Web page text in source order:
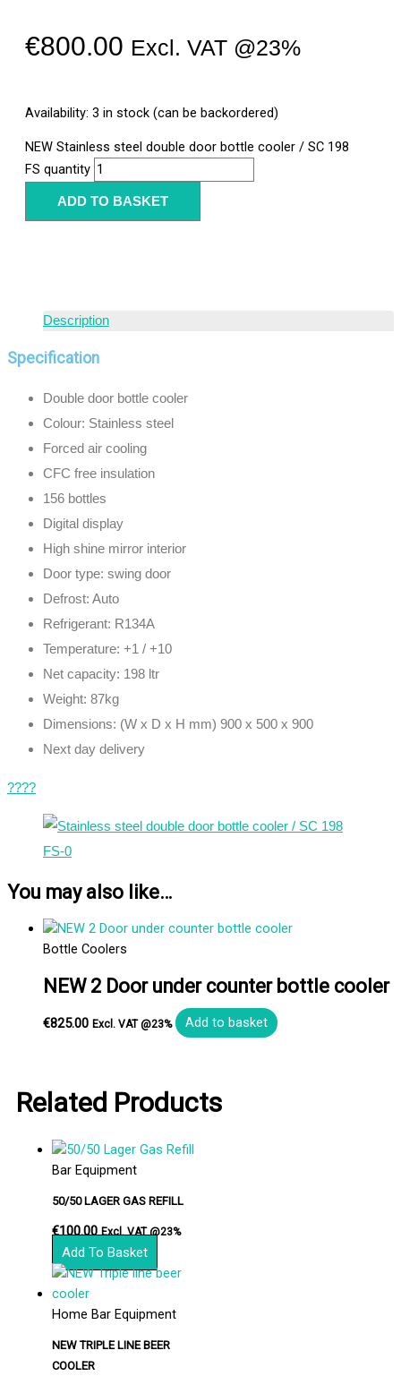
€800.00 Excl. VAT @23%
Availability: 3 in stock (can be backordered)
NEW Stainless steel double door bottle cooler / SC 198
FS quantity
ADD TO BASKET
Description
Specification
Double door bottle cooler
Colour: Stainless steel
Forced air cooling
CFC free insulation
156 bottles
Digital display
High shine mirror interior
Door type: swing door
Defrost: Auto
Refrigerant: R134A
Temperature: +1 / +10
Net capacity: 198 ltr
Weight: 87kg
Dimensions: (W x D x H mm) 900 x 500 x 900
Next day delivery
????
You may also like…
Bottle Coolers
NEW 2 Door under counter bottle cooler
€825.00 Excl. VAT @23% Add to basket
Related Products
Bar Equipment
50/50 LAGER GAS REFILL
€100.00 Excl. VAT @23%
Add To Basket
Home Bar Equipment
NEW TRIPLE LINE BEER
COOLER